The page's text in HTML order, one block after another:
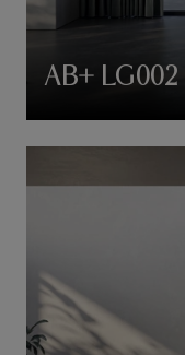
AB+ LG002